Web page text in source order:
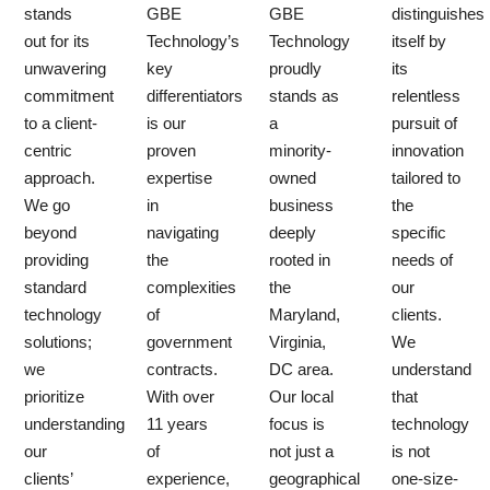
stands
out for its
unwavering
commitment
to a client-
centric
approach.
We go
beyond
providing
standard
technology
solutions;
we
prioritize
understanding
our
clients’
GBE
Technology’s
key
differentiators
is our
proven
expertise
in
navigating
the
complexities
of
government
contracts.
With over
11 years
of
experience,
GBE
Technology
proudly
stands as
a
minority-
owned
business
deeply
rooted in
the
Maryland,
Virginia,
DC area.
Our local
focus is
not just a
geographical
distinguishes
itself by
its
relentless
pursuit of
innovation
tailored to
the
specific
needs of
our
clients.
We
understand
that
technology
is not
one-size-